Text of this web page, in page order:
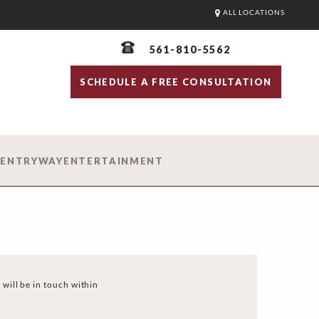
ALL LOCATIONS
561-810-5562
SCHEDULE A FREE CONSULTATION
ENTRYWAYENTERTAINMENT
will be in touch within